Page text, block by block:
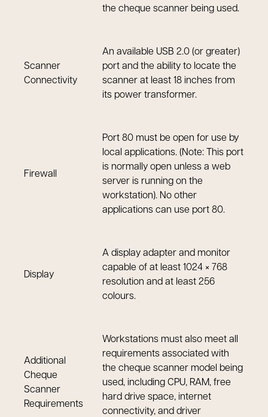
the cheque scanner being used.
Scanner
Connectivity
An available USB 2.0 (or greater)
port and the ability to locate the
scanner at least 18 inches from
its power transformer.
Firewall
Port 80 must be open for use by
local applications. (Note: This port
is normally open unless a web
server is running on the
workstation). No other
applications can use port 80.
Display
A display adapter and monitor
capable of at least 1024 × 768
resolution and at least 256
colours.
Additional
Cheque
Scanner
Requirements
Workstations must also meet all
requirements associated with
the cheque scanner model being
used, including CPU, RAM, free
hard drive space, internet
connectivity, and driver